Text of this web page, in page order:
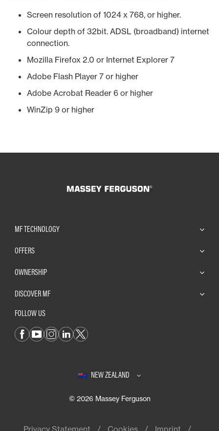
Screen resolution of 1024 x 768, or higher.
Colour depth of 32bit. ADSL (broadband) internet
connection.
Mozilla Firefox 2.0 or Internet Explorer 7
Adobe Flash Player 7 or higher
Adobe Acrobat Reader 6 or higher
WinZip 9 or higher
MF TECHNOLOGY
OFFERS
OWNERSHIP
DISCOVER MF
FOLLOW US
NEW ZEALAND
© 2026 Massey Ferguson
Privacy Statement Cookies Imprint